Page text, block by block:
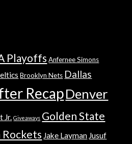
Playoffs Anfernee Simons
Brooklyn Nets Dallas
RecapDenver
Jr. Giveaways Golden State
Jake Layman Jusuf